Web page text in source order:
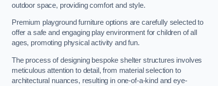
outdoor space, providing comfort and style.
Premium playground furniture options are carefully selected to
offer a safe and engaging play environment for children of all
ages, promoting physical activity and fun.
The process of designing bespoke shelter structures involves
meticulous attention to detail, from material selection to
architectural nuances, resulting in one-of-a-kind and eye-